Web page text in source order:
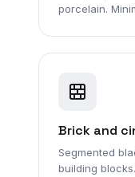
porcelain.
Brick and
Segmented
building